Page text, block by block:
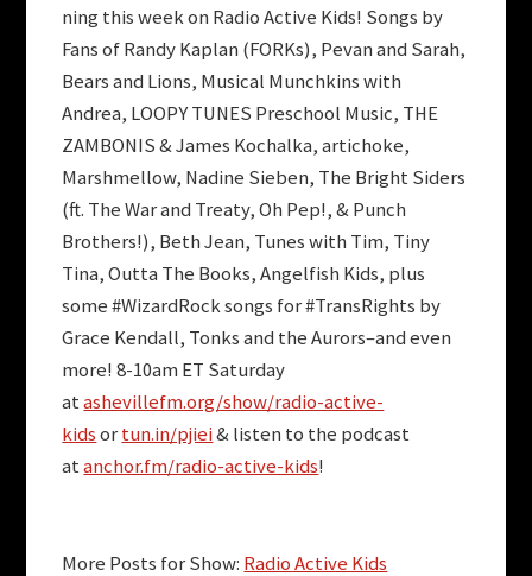
ning this week on Radio Active Kids! Songs by
Fans of Randy Kaplan (FORKs), Pevan and Sarah,
Bears and Lions, Musical Munchkins with
Andrea, LOOPY TUNES Preschool Music, THE
ZAMBONIS&James Kochalka,artichoke,
Marshmellow, Nadine Sieben, The Bright Siders
(ft. The War and Treaty,Oh Pep!, &Punch
Brothers!), Beth Jean, Tunes with Tim, Tiny
Tina,Outta The Books,Angelfish Kids, plus
some#WizardRocksongs for#TransRights by
Grace Kendall, Tonks and the Aurors–and even
more!8-10am ET Saturday
atashevillefm.org/show/radio-active-
kidsortun.in/pjiei& listen to the podcast
atanchor.fm/radio-active-kids!
More Posts for Show: Radio Active Kids